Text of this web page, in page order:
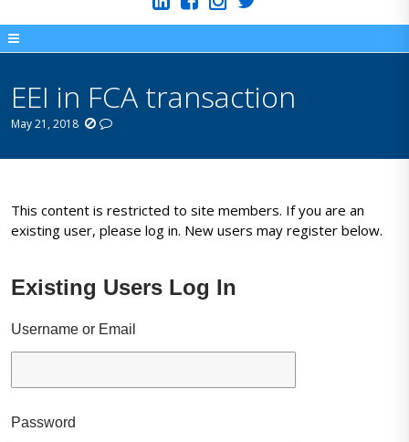
EEI in FCA transaction
May 21, 2018
This content is restricted to site members. If you are an
existing user, please log in. New users may register below.
Existing Users Log In
Username or Email
Password